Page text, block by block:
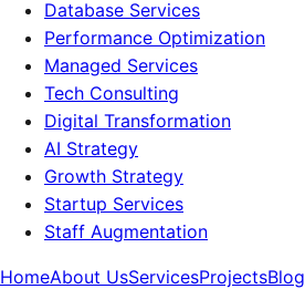
Database Services
Performance Optimization
Managed Services
Tech Consulting
Digital Transformation
AI Strategy
Growth Strategy
Startup Services
Staff Augmentation
HomeAbout UsServicesProjectsBlog